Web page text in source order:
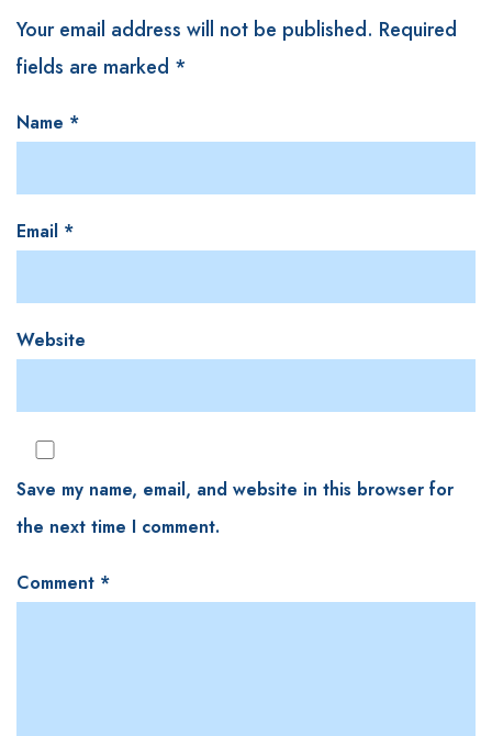
Your email address will not be published. Required
fields are marked *
Name *
Email *
Website
Save my name, email, and website in this browser for
the next time I comment.
Comment *